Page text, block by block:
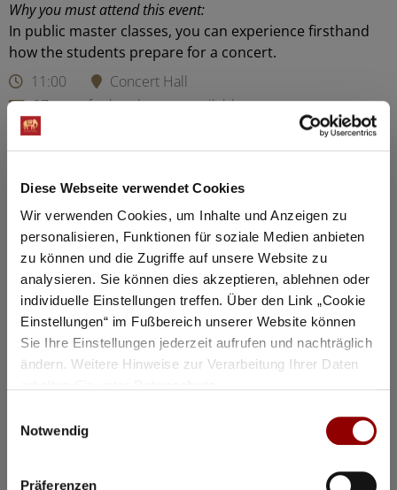
Diese Webseite verwendet Cookies
Wir verwenden Cookies, um Inhalte und Anzeigen zu
personalisieren, Funktionen für soziale Medien anbieten
zu können und die Zugriffe auf unsere Website zu
analysieren. Sie können dies akzeptieren, ablehnen oder
individuelle Einstellungen treffen. Über den Link „Cookie
Einstellungen“ im Fußbereich unserer Website können
Sie Ihre Einstellungen jederzeit aufrufen und nachträglich
ändern. Weitere Hinweise zur Verarbeitung Ihrer Daten
Notwendig
Präferenzen
Why you must attend this event:
In public master classes, you can experience firsthand
how the students prepare for a concert.
11:00
Concert Hall
97 seats for hotel guests available
Tuesday 18 Aug 2026